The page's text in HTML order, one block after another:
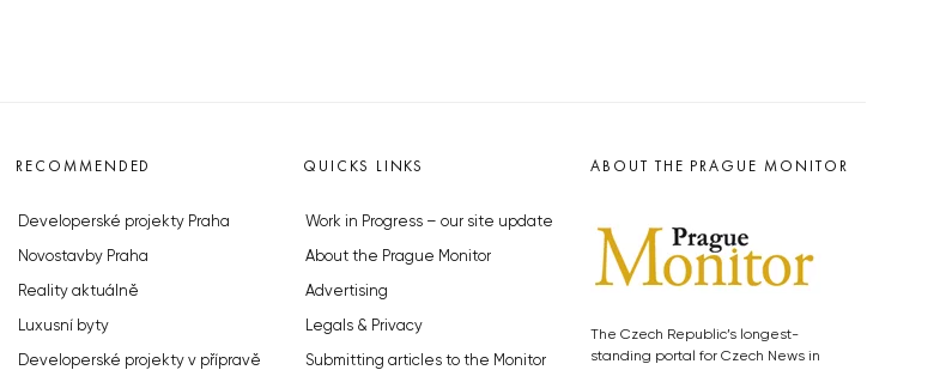
RECOMMENDED
Developerské projekty Praha
Novostavby Praha
Reality aktuálně
Luxusní byty
Developerské projekty v přípravě
QUICKS LINKS
Work in Progress – our site update
About the Prague Monitor
Advertising
Legals & Privacy
Submitting articles to the Monitor
ABOUT THE PRAGUE MONITOR
The Czech Republic’s longest-
standing portal for Czech News in